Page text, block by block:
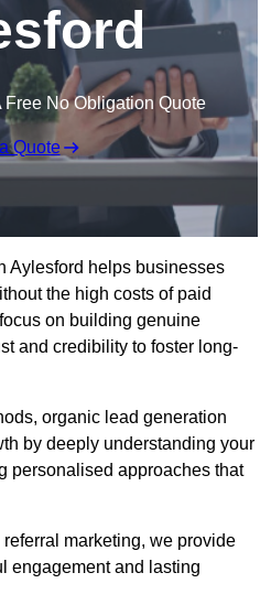
Free No Obligation Quote
Quote
Aylesford helps businesses
the high costs of paid
on building genuine
and credibility to foster long-
organic lead generation
by deeply understanding your
personalised approaches that
marketing, we provide
engagement and lasting